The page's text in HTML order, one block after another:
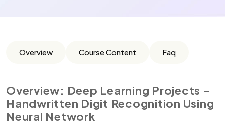
Overview Course Content Faq
Overview: Deep Learning Projects –
Handwritten Digit Recognition Using
Neural Network